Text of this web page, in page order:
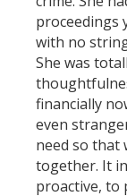
proceedings
with no
She was
financially
even
need so that
together. It
proactive, to